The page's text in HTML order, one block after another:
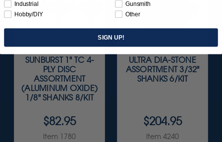
SUNBURST 1" TC 4-
PLY DISC
ASSORTMENT
(ALUMINUM OXIDE)
1/8" SHANKS 8/KIT
$82.95
Item 1780
ULTRA DIA-STONE
ASSORTMENT 3/32"
SHANKS 6/KIT
$204.95
Item 4240
Industrial
Hobby/DIY
Gunsmith
Other
SIGN UP!